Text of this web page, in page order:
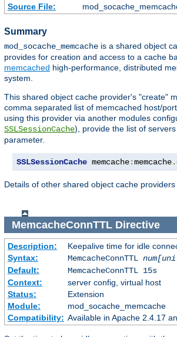
Source File:
Summary
mod_socache_memcache is a shared object
provides for creation and access to a cache
memcached high-performance, distributed
system.
This shared object cache provider's "create"
comma separated list of memcached host/
using this provider via another modules
SSLSessionCache), provide the list of
parameter.
SSLSessionCache memcache:memcache.
Details of other shared object cache
MemcacheConnTTLDirective
Description:
Keepalive time for idle
Syntax:
MemcacheConnTTL
Default:
MemcacheConnTTL 15s
Context:
server config, virtual host
Status:
Extension
Module:
mod_socache_memcache
Compatibility: Available in Apache 2.4.17